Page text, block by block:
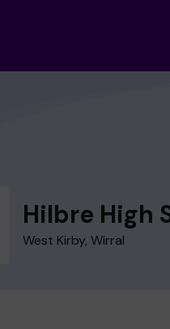
Hilbre High
West Kirby, Wirral